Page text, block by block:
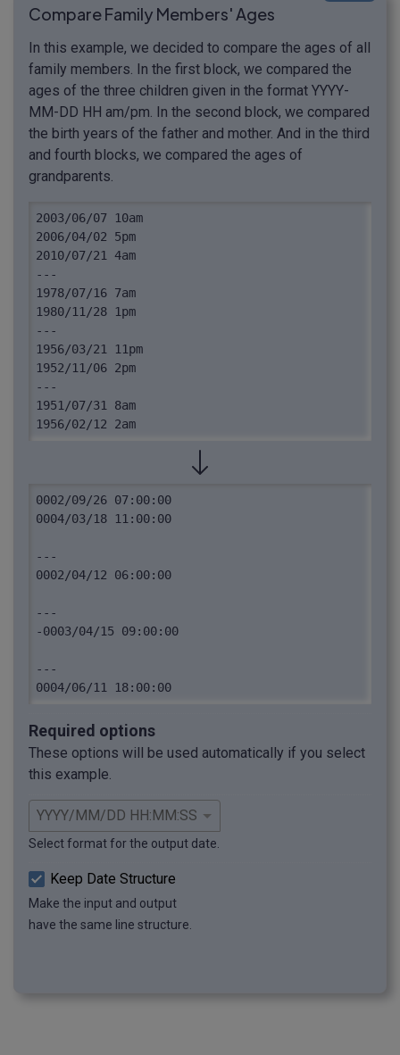
Compare Family Members' Ages
In this example, we decided to compare the ages of all
family members. In the first block, we compared the
ages of the three children given in the format YYYY-
MM-DD HH am/pm. In the second block, we compared
the birth years of the father and mother. And in the third
and fourth blocks, we compared the ages of
grandparents.
2003/06/07 10am
2006/04/02 5pm
2010/07/21 4am
---
1978/07/16 7am
1980/11/28 1pm
---
1956/03/21 11pm
1952/11/06 2pm
---
1951/07/31 8am
1956/02/12 2am
0002/09/26 07:00:00
0004/03/18 11:00:00
---
0002/04/12 06:00:00
---
-0003/04/15 09:00:00
---
Required options
These options will be used automatically if you select
this example.
Select format for the output date.
Keep Date Structure
Make the input and output
have the same line structure.